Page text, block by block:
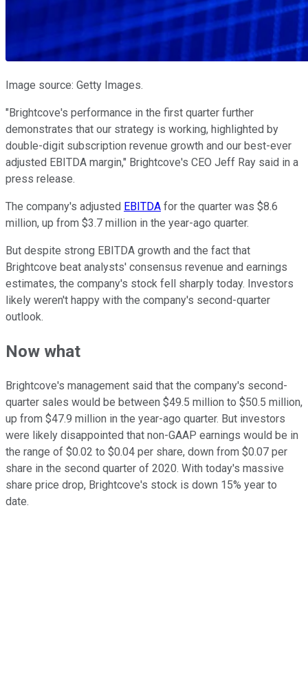
Image source: Getty Images.
"Brightcove's performance in the first quarter further
demonstrates that our strategy is working, highlighted by
double-digit subscription revenue growth and our best-ever
adjusted EBITDA margin," Brightcove's CEO Jeff Ray said in a
press release.
The company's adjusted EBITDA for the quarter was $8.6
million, up from $3.7 million in the year-ago quarter.
But despite strong EBITDA growth and the fact that
Brightcove beat analysts' consensus revenue and earnings
estimates, the company's stock fell sharply today. Investors
likely weren't happy with the company's second-quarter
outlook.
Now what
Brightcove's management said that the company's second-
quarter sales would be between $49.5 million to $50.5 million,
up from $47.9 million in the year-ago quarter. But investors
were likely disappointed that non-GAAP earnings would be in
the range of $0.02 to $0.04 per share, down from $0.07 per
share in the second quarter of 2020. With today's massive
share price drop, Brightcove's stock is down 15% year to
date.